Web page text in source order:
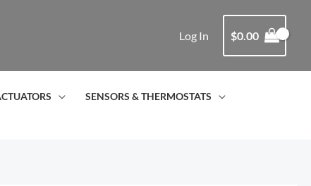
Log In $0.00
SENSORS & THERMOSTATS